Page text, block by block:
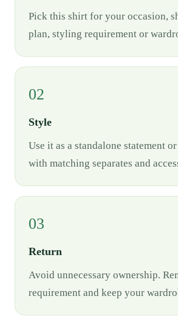
Pick this shirt for your occasion,
plan, styling requirement or
02
Style
Use it as a standalone statement
with matching separates and
03
Return
Avoid unnecessary ownership.
requirement and keep your